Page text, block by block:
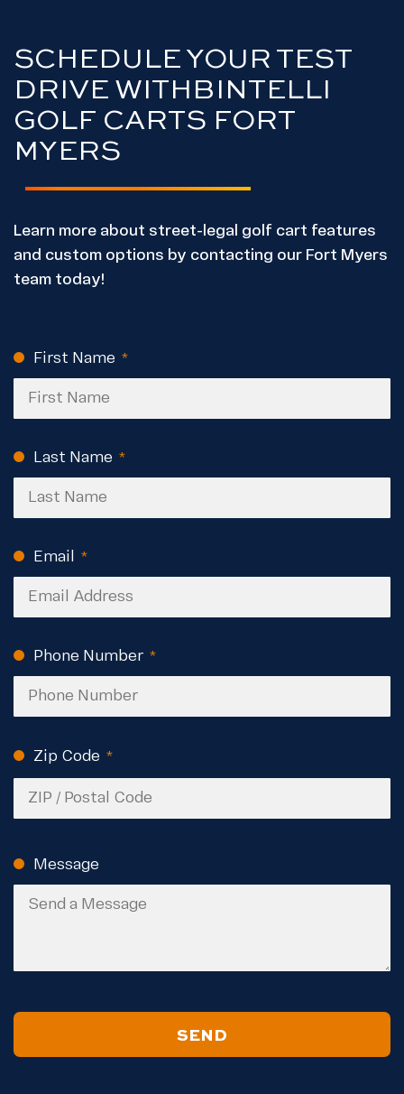
SCHEDULE YOUR TEST
DRIVE WITHBINTELLI
GOLF CARTS FORT
MYERS
Learn more about street-legal golf cart features
and custom options by contacting our Fort Myers
team today!
First Name
Last Name
Email
Phone Number
Zip Code
Message
CAPTCHA